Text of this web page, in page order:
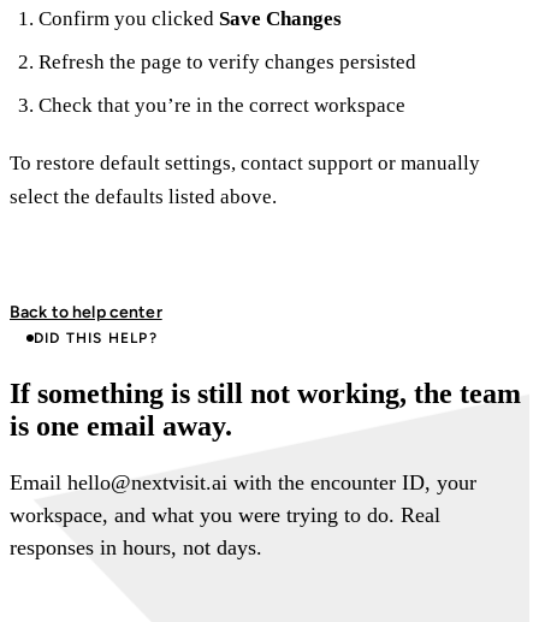
Confirm you clicked Save Changes
Refresh the page to verify changes persisted
Check that you’re in the correct workspace
To restore default settings, contact support or manually
select the defaults listed above.
Back to help center
DID THIS HELP?
If something is still not working, the team
is one email away.
Email hello@nextvisit.ai with the encounter ID, your
workspace, and what you were trying to do. Real
responses in hours, not days.